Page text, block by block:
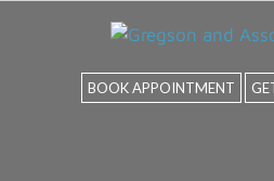
BOOK APPOINTMENT